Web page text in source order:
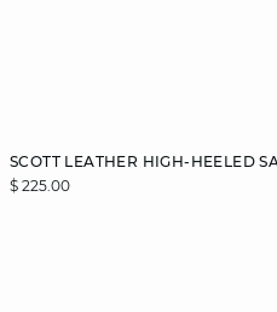
SCOTT LEATHER HIGH-HEELED
$ 225.00